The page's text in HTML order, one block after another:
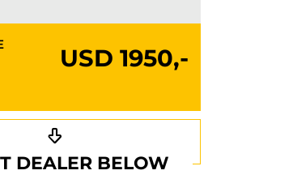
USD 1950,-
DEALER BELOW